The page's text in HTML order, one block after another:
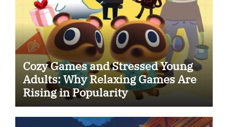
Cozy Games and Stressed Young
Adults: Why Relaxing Games Are
Rising in Popularity